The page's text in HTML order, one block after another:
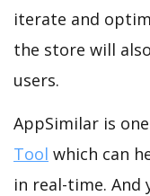
iterate and
the store will
users.
AppSimilar is
Tool which can
in real-time. And